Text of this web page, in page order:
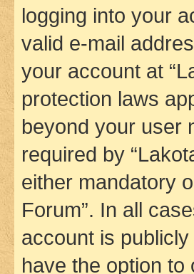
logging into your
valid e-mail
your account at
protection laws
beyond your user
required by
either mandatory
Forum”. In all
account is
have the option